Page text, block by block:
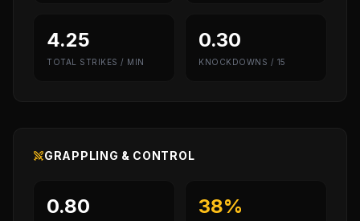
4.25
TOTAL STRIKES / MIN
0.30
KNOCKDOWNS / 15
GRAPPLING & CONTROL
0.80 38%